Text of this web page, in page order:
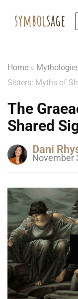
Home »
Sisters: Myths of
The
Shared
Dani
November